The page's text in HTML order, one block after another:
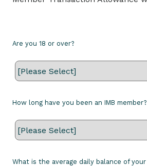
Are you 18 or over?
How long have you been an IMB member?
What is the average daily balance of